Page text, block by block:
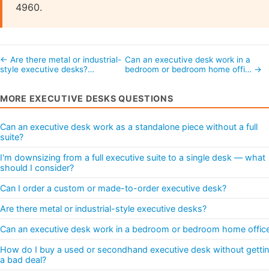
4960.
← Are there metal or industrial-
style executive desks?…
Can an executive desk work in a
bedroom or bedroom home offi… →
MORE EXECUTIVE DESKS QUESTIONS
Can an executive desk work as a standalone piece without a full
suite?
I'm downsizing from a full executive suite to a single desk — what
should I consider?
Can I order a custom or made-to-order executive desk?
Are there metal or industrial-style executive desks?
Can an executive desk work in a bedroom or bedroom home
How do I buy a used or secondhand executive desk without
a bad deal?